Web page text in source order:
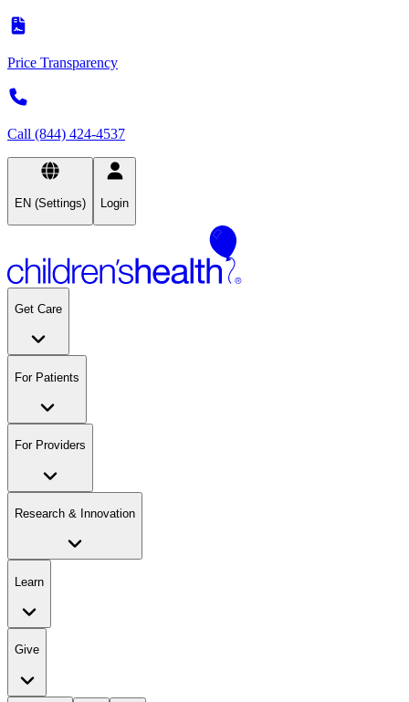
Price Transparency
Call (844) 424-4537
EN (Settings) Login
Get Care
For Patients
For Providers
Research & Innovation
Learn
Give